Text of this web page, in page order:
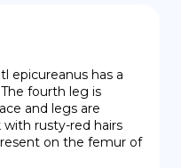
epicureanus has a
fourth leg is
and legs are
rusty-red hairs
on the femur of